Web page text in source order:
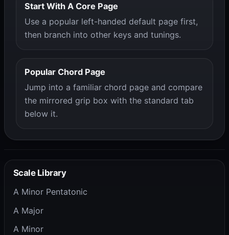
Start With A Core Page
Use a popular left-handed default page first,
then branch into other keys and tunings.
Popular Chord Page
Jump into a familiar chord page and compare
the mirrored grip box with the standard tab
below it.
Scale Library
A Minor Pentatonic
A Major
A Minor